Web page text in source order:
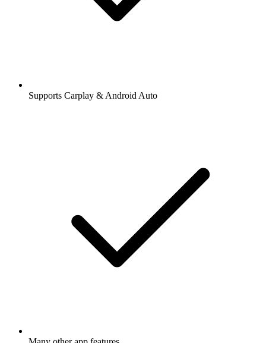
Supports Carplay & Android Auto